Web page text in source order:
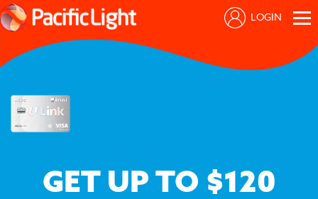
LOGIN
GET UP TO $120